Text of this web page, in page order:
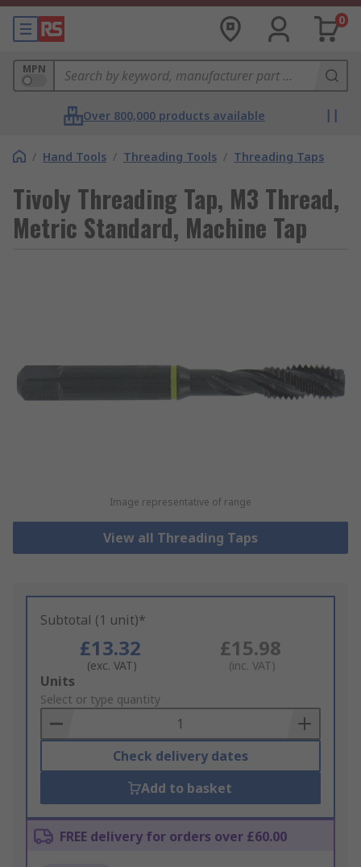
0
MPN
Over 800,000 products available
/ Hand Tools / Threading Tools / Threading Taps
Tivoly Threading Tap, M3 Thread,
Metric Standard, Machine Tap
Image representative of range
View all Threading Taps
Subtotal (1 unit)*
£13.32
(exc. VAT)
£15.98
(inc. VAT)
Add
to
Basket
Units
Select or type quantity
Check delivery dates
Add to basket
FREE delivery for orders over £60.00